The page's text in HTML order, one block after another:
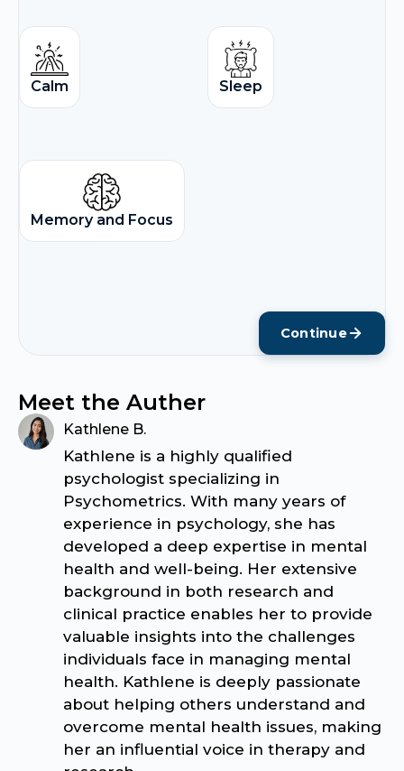
Calm Sleep
Memory and Focus
Continue
Meet the Auther
Kathlene B.
Kathlene is a highly qualified
psychologist specializing in
Psychometrics. With many years of
experience in psychology, she has
developed a deep expertise in mental
health and well-being. Her extensive
background in both research and
clinical practice enables her to provide
valuable insights into the challenges
individuals face in managing mental
health. Kathlene is deeply passionate
about helping others understand and
overcome mental health issues, making
her an influential voice in therapy and